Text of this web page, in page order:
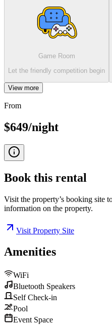
Game Room
Let the friendly competition begin
View more
From
$649/night
Book this rental
Visit the property’s booking site
information on the property.
Visit Property Site
Amenities
WiFi
Bluetooth Speakers
Self Check-in
Pool
Event Space